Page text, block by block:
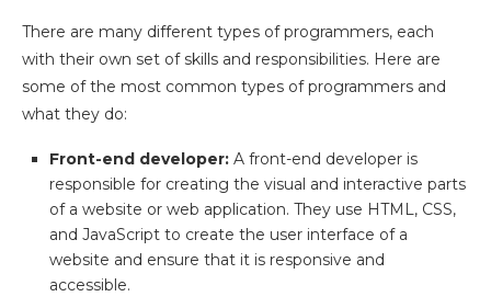
There are many different types of programmers, each
with their own set of skills and responsibilities. Here are
some of the most common types of programmers and
what they do:
Front-end developer: A front-end developer is
responsible for creating the visual and interactive parts
of a website or web application. They use HTML, CSS,
and JavaScript to create the user interface of a
website and ensure that it is responsive and
accessible.